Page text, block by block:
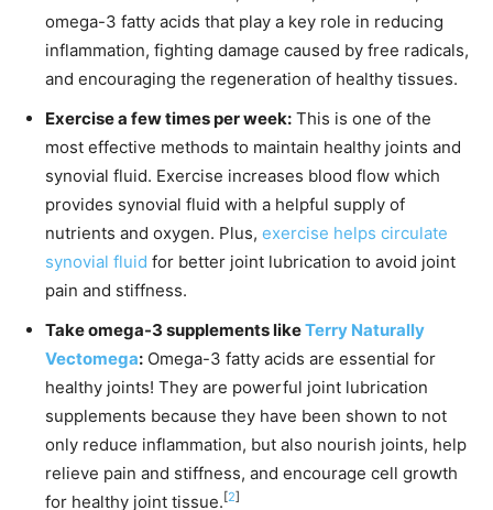
omega-3 fatty acids that play a key role in reducing
inflammation, fighting damage caused by free radicals,
and encouraging the regeneration of healthy tissues.
Exercise a few times per week: This is one of the
most effective methods to maintain healthy joints and
synovial fluid. Exercise increases blood flow which
provides synovial fluid with a helpful supply of
nutrients and oxygen. Plus, exercise helps circulate
synovial fluid for better joint lubrication to avoid joint
pain and stiffness.
Take omega-3 supplements likeTerry Naturally
Vectomega: Omega-3 fatty acids are essential for
healthy joints! They are powerful joint lubrication
supplements because they have been shown to not
only reduce inflammation, but also nourish joints, help
relieve pain and stiffness, and encourage cell growth
for healthy joint tissue. [2]